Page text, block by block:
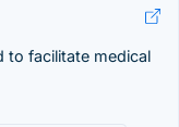
to facilitate medical